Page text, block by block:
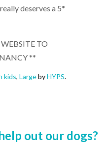
deserves a 5*
TO
**
kids, LargebyHYPS.
out our dogs?